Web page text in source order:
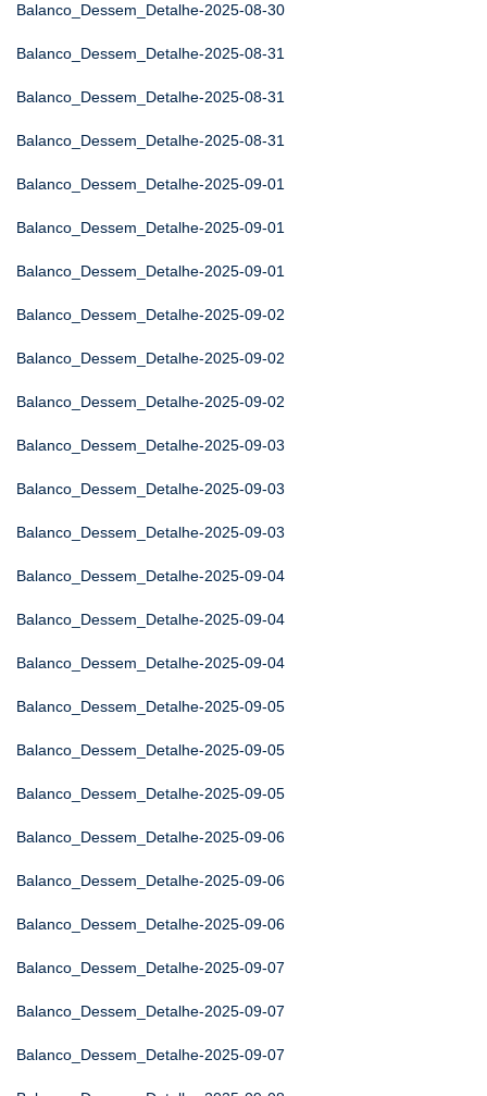
Balanco_Dessem_Detalhe-2025-08-30
Balanco_Dessem_Detalhe-2025-08-31
Balanco_Dessem_Detalhe-2025-08-31
Balanco_Dessem_Detalhe-2025-08-31
Balanco_Dessem_Detalhe-2025-09-01
Balanco_Dessem_Detalhe-2025-09-01
Balanco_Dessem_Detalhe-2025-09-01
Balanco_Dessem_Detalhe-2025-09-02
Balanco_Dessem_Detalhe-2025-09-02
Balanco_Dessem_Detalhe-2025-09-02
Balanco_Dessem_Detalhe-2025-09-03
Balanco_Dessem_Detalhe-2025-09-03
Balanco_Dessem_Detalhe-2025-09-03
Balanco_Dessem_Detalhe-2025-09-04
Balanco_Dessem_Detalhe-2025-09-04
Balanco_Dessem_Detalhe-2025-09-04
Balanco_Dessem_Detalhe-2025-09-05
Balanco_Dessem_Detalhe-2025-09-05
Balanco_Dessem_Detalhe-2025-09-05
Balanco_Dessem_Detalhe-2025-09-06
Balanco_Dessem_Detalhe-2025-09-06
Balanco_Dessem_Detalhe-2025-09-06
Balanco_Dessem_Detalhe-2025-09-07
Balanco_Dessem_Detalhe-2025-09-07
Balanco_Dessem_Detalhe-2025-09-07